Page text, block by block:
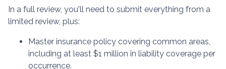
In a full review, you'll need to submit everything from a
limited review, plus:
Master insurance policy covering common areas,
including at least $1 million in liability coverage per
occurrence.